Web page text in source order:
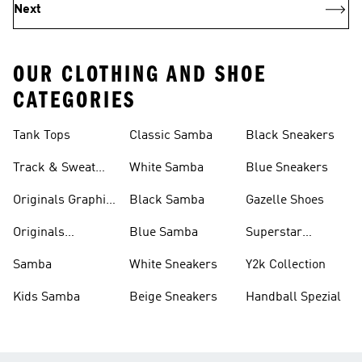
Next
OUR CLOTHING AND SHOE
CATEGORIES
Tank Tops
Track & Sweat
Originals Graphic
Originals
Samba
Kids Samba
Classic Samba
White Samba
Black Samba
Blue Samba
White Sneakers
Beige Sneakers
Black Sneakers
Blue Sneakers
Gazelle Shoes
Superstar
Y2k Collection
Handball Spezial